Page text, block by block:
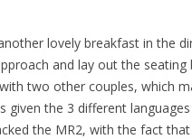
lovely breakfast in the
and lay out the
two other couples, which
given the 3 different
the MR2, with the fact